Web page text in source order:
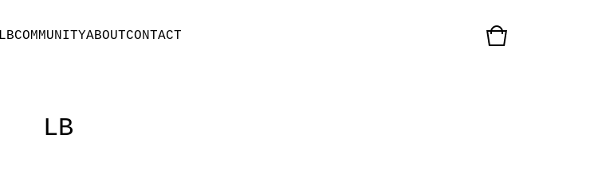
LBCOMMUNITYABOUTCONTACT
LB